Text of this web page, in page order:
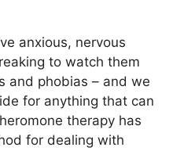
anxious, nervous
to watch them
and phobias – and we
for anything that can
therapy has
for dealing with